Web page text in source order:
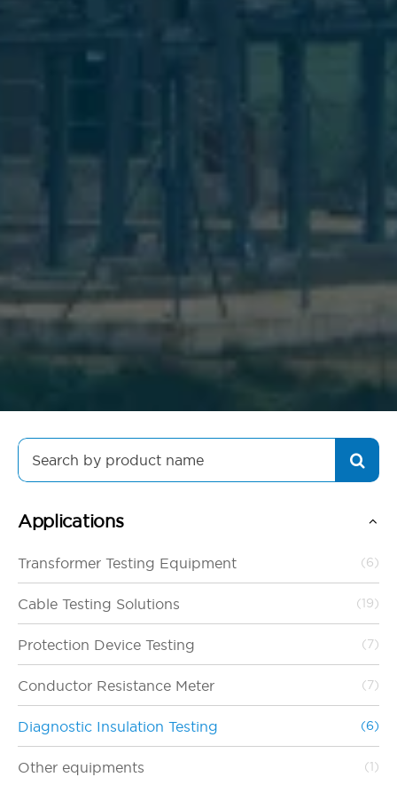
Search
for:
Applications
Transformer Testing Equipment (6)
Cable Testing Solutions (19)
Protection Device Testing (7)
Conductor Resistance Meter (7)
Diagnostic Insulation Testing (6)
Other equipments (1)